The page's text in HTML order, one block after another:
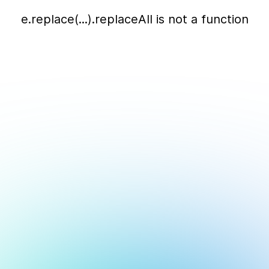
e.replace(...).replaceAll is not a function